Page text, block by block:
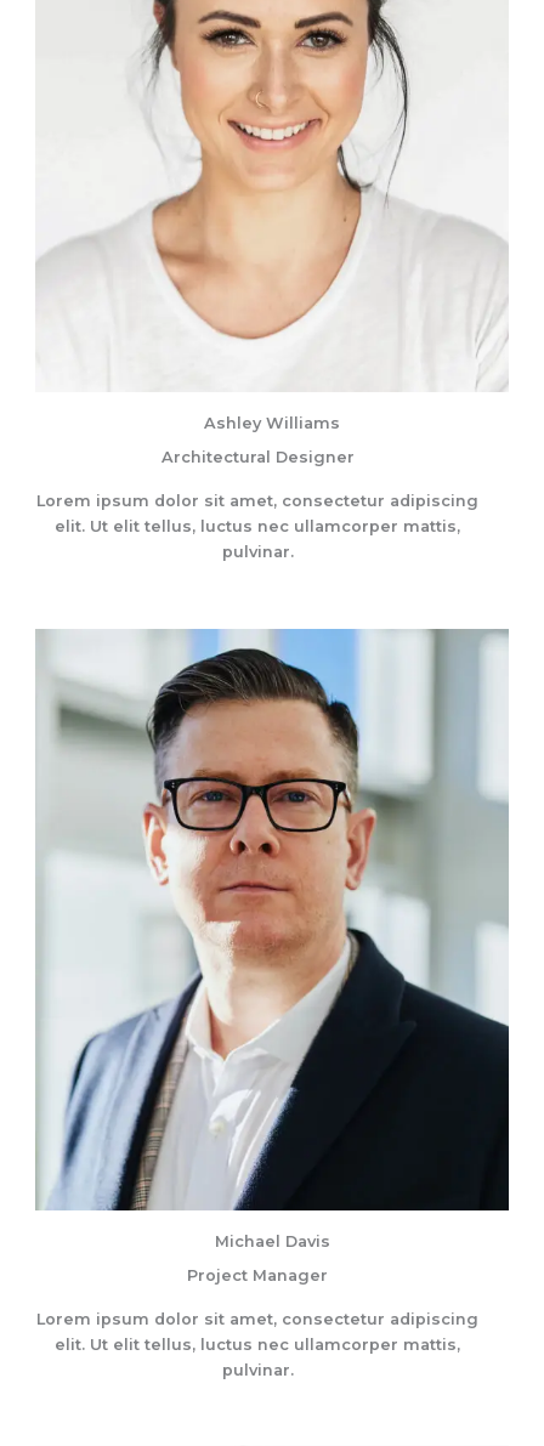
Ashley Williams
Architectural Designer
Lorem ipsum dolor sit amet, consectetur adipiscing
elit. Ut elit tellus, luctus nec ullamcorper mattis,
pulvinar.
Michael Davis
Project Manager
Lorem ipsum dolor sit amet, consectetur adipiscing
elit. Ut elit tellus, luctus nec ullamcorper mattis,
pulvinar.